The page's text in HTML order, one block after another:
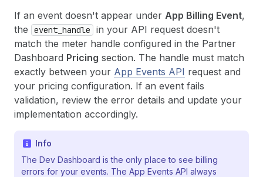
If an event doesn't appear under App Billing Event,
the
event_handle
in your API request doesn't
match the meter handle configured in the Partner
Dashboard Pricing section. The handle must match
exactly between your App Events API request and
your pricing configuration. If an event fails
validation, review the error details and update your
implementation accordingly.
Info
The Dev Dashboard is the only place to see billing
errors for your events. The App Events API always